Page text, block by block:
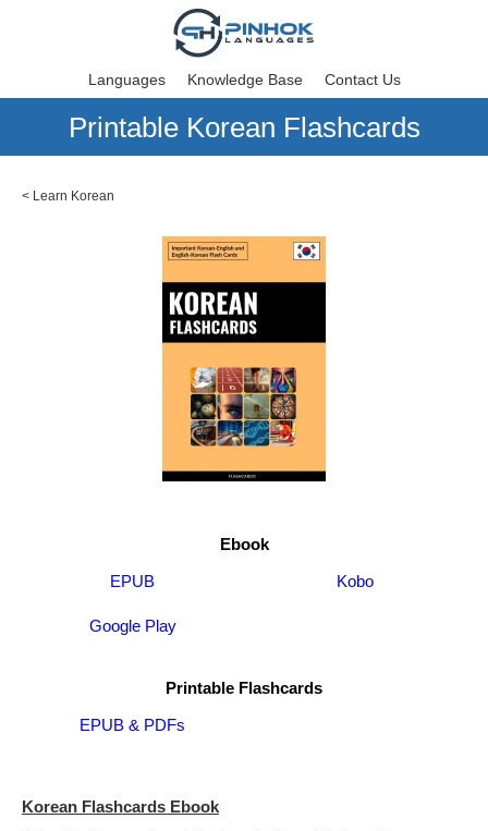
Languages Knowledge Base Contact Us
Printable Korean Flashcards
< Learn Korean
Ebook
EPUB
Kobo
Google Play
Printable Flashcards
EPUB & PDFs
Korean Flashcards Ebook